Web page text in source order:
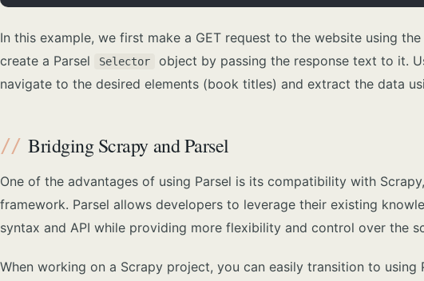
In this example, we first make a GET request to the website using the
create a Parsel
Selector
object by passing the response text to it.
navigate to the desired elements (book titles) and extract the data
Bridging Scrapy and Parsel
One of the advantages of using Parsel is its compatibility with
framework. Parsel allows developers to leverage their existing
syntax and API while providing more flexibility and control over the
When working on a Scrapy project, you can easily transition to using